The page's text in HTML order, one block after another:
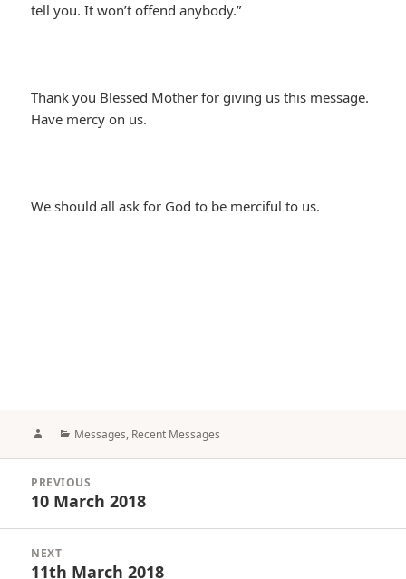
tell you. It won’t offend anybody.”
Thank you Blessed Mother for giving us this message.
Have mercy on us.
We should all ask for God to be merciful to us.
AuthorCategories
Messages, Recent Messages
navigation
PREVIOUS
Previous
10 March 2018
NEXT
Next
11th March 2018